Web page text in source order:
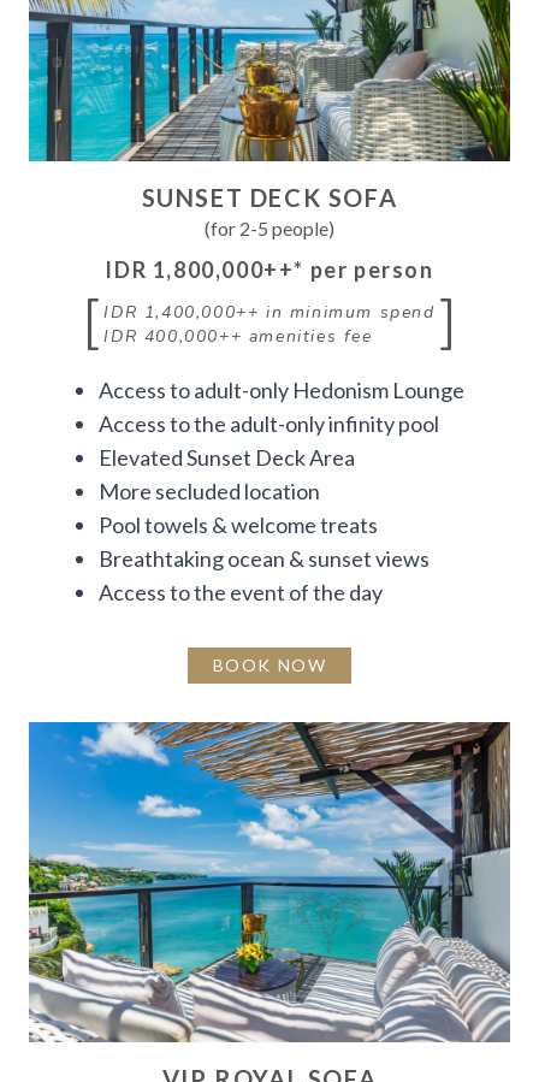
SUNSET DECK SOFA
(for 2-5 people)
IDR 1,800,000++* per person
[ IDR 1,400,000++ in minimum spend
IDR 400,000++ amenities fee ]
Access to adult-only Hedonism Lounge
Access to the adult-only infinity pool
Elevated Sunset Deck Area
More secluded location
Pool towels & welcome treats
Breathtaking ocean & sunset views
Access to the event of the day
BOOK NOW